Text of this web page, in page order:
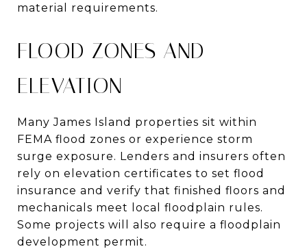
material requirements.
FLOOD ZONES AND
ELEVATION
Many James Island properties sit within
FEMA flood zones or experience storm
surge exposure. Lenders and insurers often
rely on elevation certificates to set flood
insurance and verify that finished floors and
mechanicals meet local floodplain rules.
Some projects will also require a floodplain
development permit.